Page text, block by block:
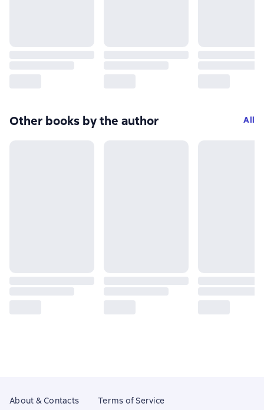
Other books by the author All
About & Contacts Terms of Service